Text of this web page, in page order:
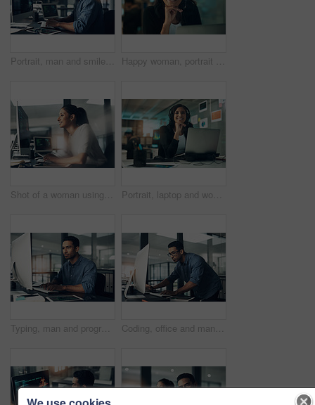
Portrait, man and smile of programmer on computer in office workplace at night. IT, face and male coder or person programming, coding and writing for software development or information technology. Happy woman, portrait and consultant with headset in call center agency for communication or advice. Female person, agent or smile with mic in office for customer service, CRM or virtual assistance
Shot of a woman using a computer in a modern office Portrait, laptop and woman with headset in contact center, customer service career and confidence. Tech support, happy or hotline agent with pride for troubleshooting advice, about us or professional
Typing, man and programmer on computer in office at night for deadline. IT, focus and male coder, engineer or person programming, coding and writing software, development and information technology. Coding, office and man on computer for programming, system upgrade and software design. Network, IT programmer and worker with pc for web development, engineering and cybersecurity for diagnostics